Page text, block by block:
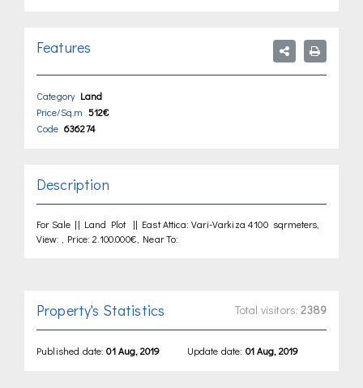
Features
Category Land
Price/Sq.m 512€
Code 636274
Description
For Sale || Land Plot || East Attica: Vari-Varkiza 4100 sqrmeters,
View: , Price: 2.100.000€, Near To:
Property's Statistics Total visitors:2389
Published date: 01 Aug, 2019 Update date: 01 Aug, 2019